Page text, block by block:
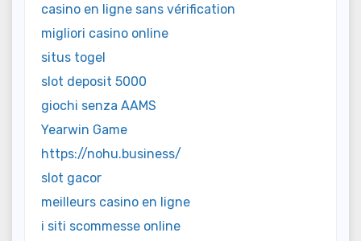
casino en ligne sans vérification
migliori casino online
situs togel
slot deposit 5000
giochi senza AAMS
Yearwin Game
https://nohu.business/
slot gacor
meilleurs casino en ligne
i siti scommesse online